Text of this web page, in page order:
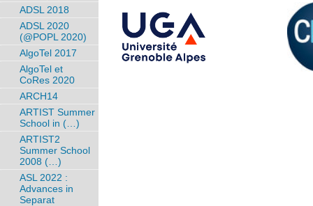
ADSL 2018
ADSL 2020
(@POPL 2020)
AlgoTel 2017
AlgoTel et
CoRes 2020
ARCH14
ARTIST Summer
School in (…)
ARTIST2
Summer School
2008 (…)
ASL 2022 :
Advances in
Separat